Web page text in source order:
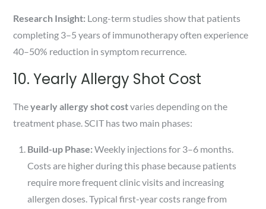
Research Insight: Long-term studies show that patients
completing 3–5 years of immunotherapy often experience
40–50% reduction in symptom recurrence.
10. Yearly Allergy Shot Cost
Theyearly allergy shot costvaries depending on the
treatment phase. SCIT has two main phases:
Build-up Phase: Weekly injections for 3–6 months.
Costs are higher during this phase because patients
require more frequent clinic visits and increasing
allergen doses. Typical first-year costs range from